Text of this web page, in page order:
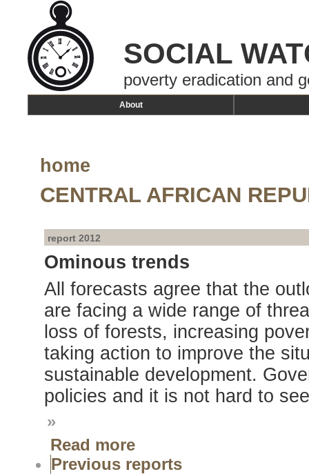
SOCIAL
poverty eradication and
About
home
CENTRAL AFRICAN
report 2012
Ominous trends
All forecasts agree that the
are facing a wide range of
loss of forests, increasing
taking action to improve the
sustainable development.
policies and it is not hard to
»
Read more
Previous reports